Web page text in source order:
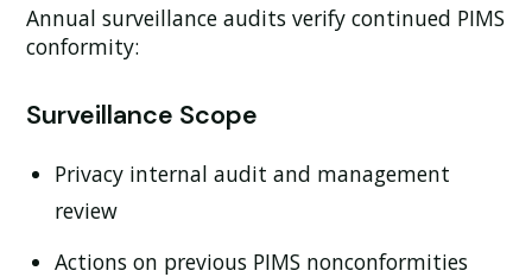
Annual surveillance audits verify continued PIMS
conformity:
Surveillance Scope
Privacy internal audit and management
review
Actions on previous PIMS nonconformities